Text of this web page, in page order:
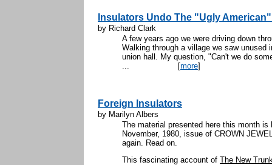
Insulators Undo The "Ugly
by Richard Clark
A few years ago we were driving down
Walking through a village we saw
union hall. My question, "Can't we do
... [more]
Foreign Insulators
by Marilyn Albers
The material presented here this month
November, 1980, issue of CROWN
again. Read on.
This fascinating account of The New